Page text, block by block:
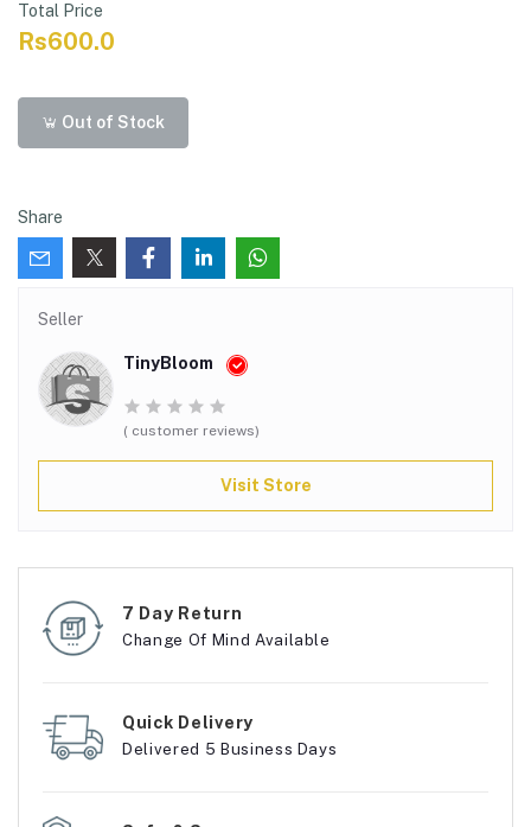
Total Price
Rs600.0
Out of Stock
Share
Seller
TinyBloom
( customer reviews)
Visit Store
7 Day Return
Change Of Mind Available
Quick Delivery
Delivered 5 Business Days